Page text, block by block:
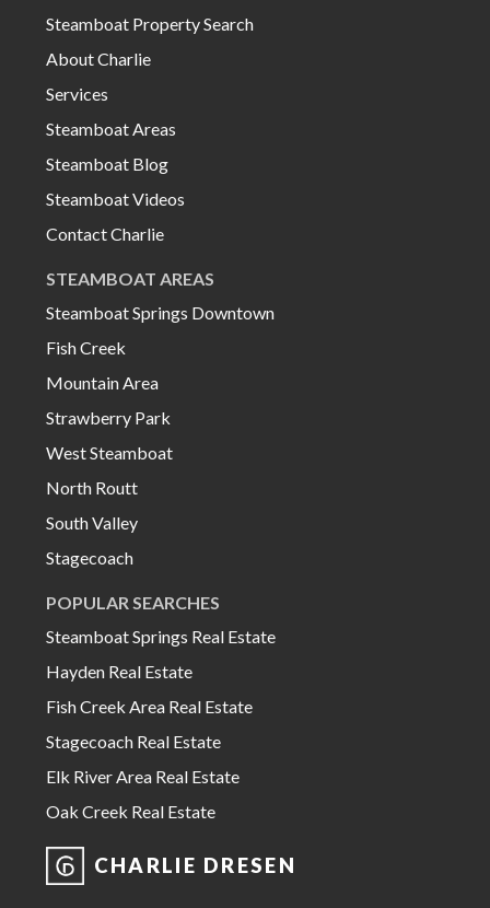
Steamboat Property Search
About Charlie
Services
Steamboat Areas
Steamboat Blog
Steamboat Videos
Contact Charlie
STEAMBOAT AREAS
Steamboat Springs Downtown
Fish Creek
Mountain Area
Strawberry Park
West Steamboat
North Routt
South Valley
Stagecoach
POPULAR SEARCHES
Steamboat Springs Real Estate
Hayden Real Estate
Fish Creek Area Real Estate
Stagecoach Real Estate
Elk River Area Real Estate
Oak Creek Real Estate
CHARLIE DRESEN